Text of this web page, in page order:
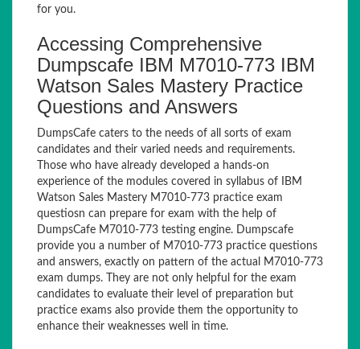
for you.
Accessing Comprehensive
Dumpscafe IBM M7010-773 IBM
Watson Sales Mastery Practice
Questions and Answers
DumpsCafe caters to the needs of all sorts of exam
candidates and their varied needs and requirements.
Those who have already developed a hands-on
experience of the modules covered in syllabus of IBM
Watson Sales Mastery M7010-773 practice exam
questiosn can prepare for exam with the help of
DumpsCafe M7010-773 testing engine. Dumpscafe
provide you a number of M7010-773 practice questions
and answers, exactly on pattern of the actual M7010-773
exam dumps. They are not only helpful for the exam
candidates to evaluate their level of preparation but
practice exams also provide them the opportunity to
enhance their weaknesses well in time.